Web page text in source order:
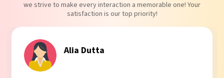
we strive to make every interaction a memorable one! Your
satisfaction is our top priority!
Tanvi Agarwal